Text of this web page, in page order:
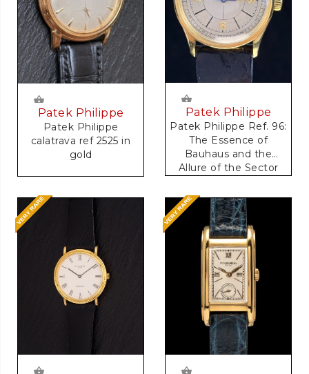
Patek Philippe
Patek Philippe
calatrava ref 2525 in
gold
Patek Philippe
Patek Philippe Ref. 96:
The Essence of
Bauhaus and the
Allure of the Sector